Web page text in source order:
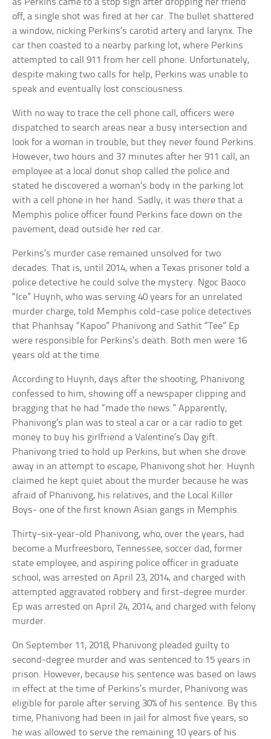
off, a single shot was fired at her car. The bullet shattered
a window, nicking Perkins’s carotid artery and larynx. The
car then coasted to a nearby parking lot, where Perkins
attempted to call 911 from her cell phone. Unfortunately,
despite making two calls for help, Perkins was unable to
speak and eventually lost consciousness.
With no way to trace the cell phone call, officers were
dispatched to search areas near a busy intersection and
look for a woman in trouble, but they never found Perkins.
However, two hours and 37 minutes after her 911 call, an
employee at a local donut shop called the police and
stated he discovered a woman’s body in the parking lot
with a cell phone in her hand. Sadly, it was there that a
Memphis police officer found Perkins face down on the
pavement, dead outside her red car.
Perkins’s murder case remained unsolved for two
decades. That is, until 2014, when a Texas prisoner told a
police detective he could solve the mystery. Ngoc Baoco
“Ice” Huynh, who was serving 40 years for an unrelated
murder charge, told Memphis cold-case police detectives
that Phanhsay “Kapoo” Phanivong and Sathit “Tee” Ep
were responsible for Perkins’s death. Both men were 16
years old at the time.
According to Huynh, days after the shooting, Phanivong
confessed to him, showing off a newspaper clipping and
bragging that he had “made the news.” Apparently,
Phanivong’s plan was to steal a car or a car radio to get
money to buy his girlfriend a Valentine’s Day gift.
Phanivong tried to hold up Perkins, but when she drove
away in an attempt to escape, Phanivong shot her. Huynh
claimed he kept quiet about the murder because he was
afraid of Phanivong, his relatives, and the Local Killer
Boys- one of the first known Asian gangs in Memphis.
Thirty-six-year-old Phanivong, who, over the years, had
become a Murfreesboro, Tennessee, soccer dad, former
state employee, and aspiring police officer in graduate
school, was arrested on April 23, 2014, and charged with
attempted aggravated robbery and first-degree murder.
Ep was arrested on April 24, 2014, and charged with felony
murder.
On September 11, 2018, Phanivong pleaded guilty to
second-degree murder and was sentenced to 15 years in
prison. However, because his sentence was based on laws
in effect at the time of Perkins’s murder, Phanivong was
eligible for parole after serving 30% of his sentence. By this
time, Phanivong had been in jail for almost five years, so
he was allowed to serve the remaining 10 years of his